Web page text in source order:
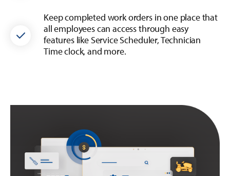
Keep completed work orders in one place that
all employees can access through easy
features like Service Scheduler, Technician
Time clock, and more.